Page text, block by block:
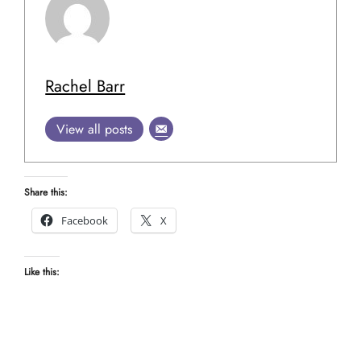
Rachel Barr
View all posts
Share this:
Facebook
X
Like this: